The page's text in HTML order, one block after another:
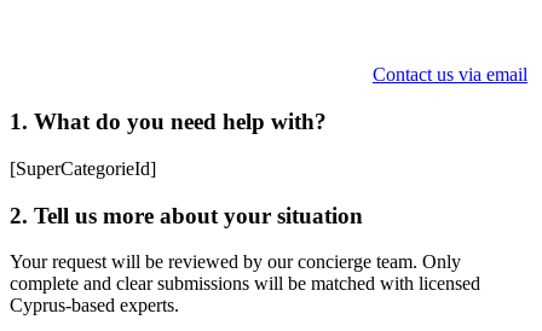
Contact us via email
1. What do you need help with?
[SuperCategorieId]
2. Tell us more about your situation
Your request will be reviewed by our concierge team. Only
complete and clear submissions will be matched with licensed
Cyprus-based experts.